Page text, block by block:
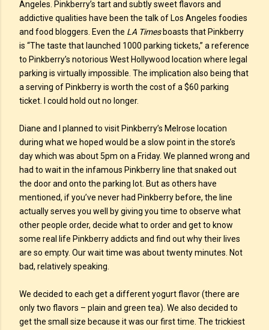
Angeles. Pinkberry’s tart and subtly sweet flavors and
addictive qualities have been the talk of Los Angeles foodies
and food bloggers. Even the LA Timesboasts that Pinkberry
is “The taste that launched 1000 parking tickets,” a reference
to Pinkberry’s notorious West Hollywood location where legal
parking is virtually impossible. The implication also being that
a serving of Pinkberry is worth the cost of a $60 parking
ticket. I could hold out no longer.
Diane and I planned to visit Pinkberry’s Melrose location
during what we hoped would be a slow point in the store’s
day which was about 5pm on a Friday. We planned wrong and
had to wait in the infamous Pinkberry line that snaked out
the door and onto the parking lot. But as others have
mentioned, if you’ve never had Pinkberry before, the line
actually serves you well by giving you time to observe what
other people order, decide what to order and get to know
some real life Pinkberry addicts and find out why their lives
are so empty. Our wait time was about twenty minutes. Not
bad, relatively speaking.
We decided to each get a different yogurt flavor (there are
only two flavors – plain and green tea). We also decided to
get the small size because it was our first time. The trickiest